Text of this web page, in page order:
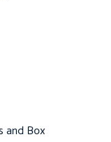
and Box